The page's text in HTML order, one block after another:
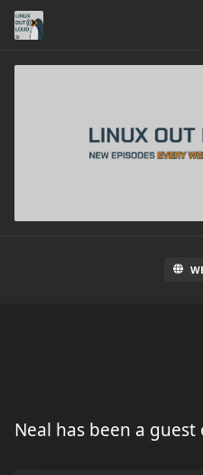
Neal has been a guest